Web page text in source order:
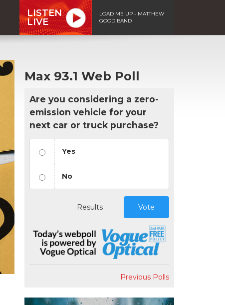
LISTEN
LIVE
LOAD ME UP - MATTHEW
GOOD BAND
Max 93.1 Web Poll
Are you considering a zero-
emission vehicle for your
next car or truck purchase?
Yes
No
Results Vote
Previous Polls